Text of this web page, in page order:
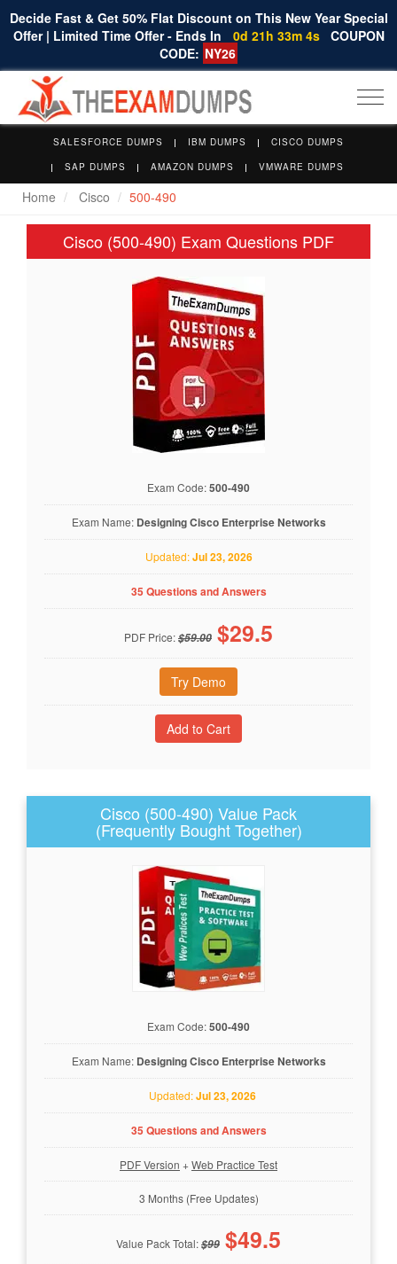
Decide Fast & Get 50% Flat Discount on This New Year Special
Offer | Limited Time Offer - Ends In
0d 21h 33m 3s COUPON
CODE: NY26
SALESFORCE DUMPS IBM DUMPS
CISCO DUMPS
SAP DUMPS
AMAZON DUMPS VMWARE DUMPS
Home Cisco 500-490
Cisco (500-490) Exam Questions PDF
Exam Code:500-490
Exam Name: Designing Cisco Enterprise Networks
Updated:Jul 23, 2026
35 Questions and Answers
PDF Price:$59.00 $29.5
Try Demo
Cisco (500-490) Value Pack
(Frequently Bought Together)
Exam Code:500-490
Exam Name: Designing Cisco Enterprise Networks
Updated:Jul 23, 2026
35 Questions and Answers
PDF Version +Web Practice Test
3 Months (Free Updates)
Value Pack Total:$99 $49.5